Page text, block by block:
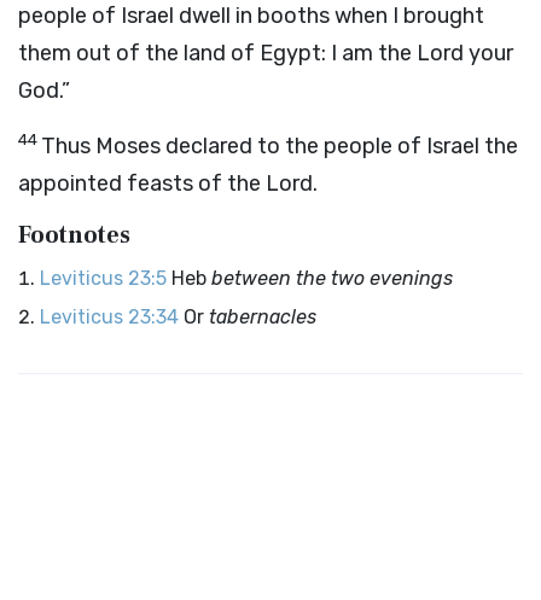
people of Israel dwell in booths when I brought
them out of the land of Egypt: I am the Lord your
God.”
44 Thus Moses declared to the people of Israel the
appointed feasts of the Lord.
Footnotes
Leviticus 23:5 Heb between the two evenings
Leviticus 23:34 Or tabernacles